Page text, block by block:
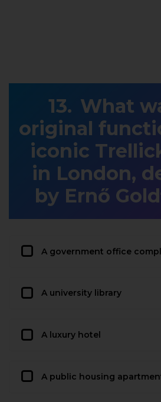
What
original
iconic
in London,
by Ernő
A government office
A university library
A luxury hotel
A public housing